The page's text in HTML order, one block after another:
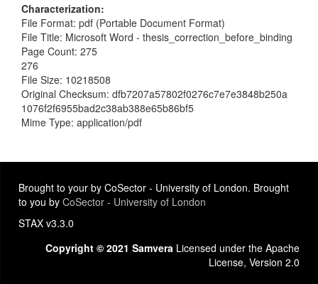
Characterization
File Format: pdf (Portable Document Format)
File Title: Microsoft Word - thesis_correction_before_binding
Page Count: 275
276
File Size: 10218508
Original Checksum: dfb7207a57802f0276c7e7e3848b250a
1076f2f6955bad2c38ab388e65b86bf5
Mime Type: application/pdf
Brought to your by CoSector - University of London. Brought
to you by CoSector - University of London
STAX v3.3.0
Copyright © 2021 Samvera Licensed under the Apache
License, Version 2.0